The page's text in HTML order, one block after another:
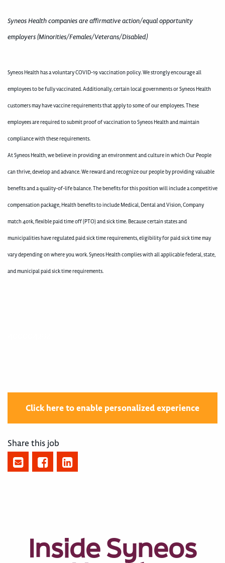
Syneos Health companies are affirmative action/equal opportunity
employers (Minorities/Females/Veterans/Disabled)
Syneos Health has a voluntary COVID-19 vaccination policy. We strongly encourage all
employees to be fully vaccinated. Additionally, certain local governments or Syneos Health
customers may have vaccine requirements that apply to some of our employees. These
employees are required to submit proof of vaccination to Syneos Health and maintain
compliance with these requirements.
At Syneos Health, we believe in providing an environment and culture in which Our People
can thrive, develop and advance. We reward and recognize our people by providing valuable
benefits and a quality-of-life balance. The benefits for this position will include a competitive
compensation package, Health benefits to include Medical, Dental and Vision, Company
match 401k, flexible paid time off (PTO) and sick time. Because certain states and
municipalities have regulated paid sick time requirements, eligibility for paid sick time may
vary depending on where you work. Syneos Health complies with all applicable federal, state,
and municipal paid sick time requirements.
Click here to enable personalized experience
Share this job
Inside Syneos